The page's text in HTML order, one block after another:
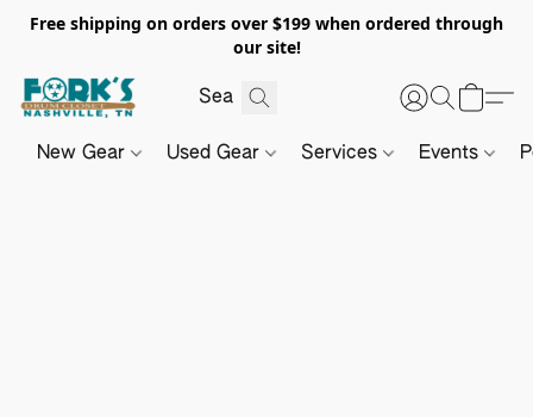
Free shipping on orders over $199 when ordered through
our site!
New Gear Used Gear Services Events